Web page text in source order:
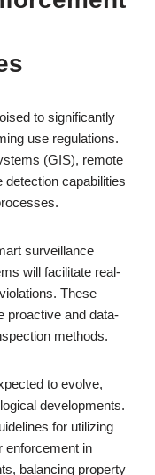
to significantly
use regulations.
(GIS), remote
detection capabilities
surveillance
will facilitate real-
These
proactive and data-
methods.
to evolve,
developments.
for utilizing
enforcement in
balancing property